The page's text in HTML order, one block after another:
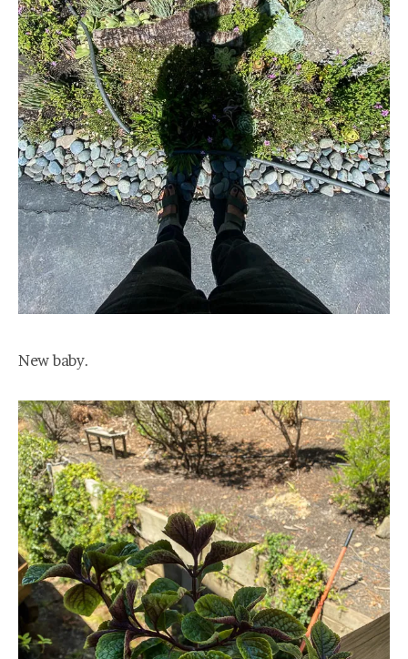
New baby.